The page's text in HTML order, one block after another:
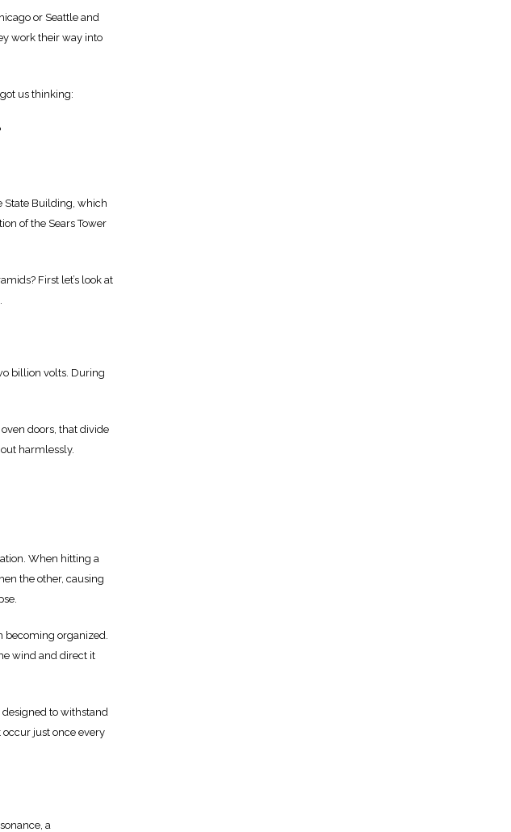
or Seattle and
work their way into
us thinking:
State Building, which
of the Sears Tower
First let’s look at
billion volts. During
doors, that divide
harmlessly.
When hitting a
the other, causing
becoming organized.
wind and direct it
to withstand
just once every
a